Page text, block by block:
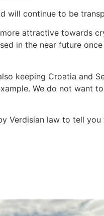
will continue to be
attractive towards
in the near future
keeping Croatia and
We do not want
Verdisian law to tell